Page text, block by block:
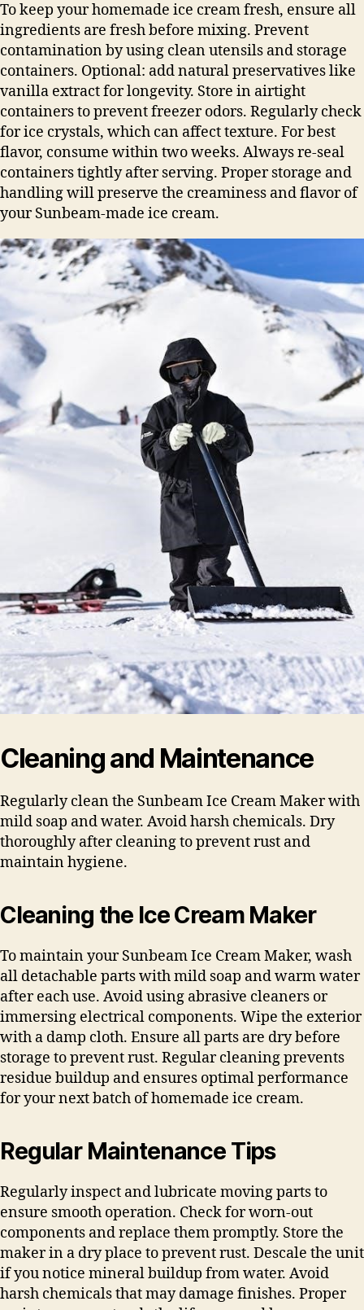
To keep your homemade ice cream fresh, ensure all
ingredients are fresh before mixing. Prevent
contamination by using clean utensils and storage
containers. Optional: add natural preservatives like
vanilla extract for longevity. Store in airtight
containers to prevent freezer odors. Regularly check
for ice crystals, which can affect texture. For best
flavor, consume within two weeks. Always re-seal
containers tightly after serving. Proper storage and
handling will preserve the creaminess and flavor of
your Sunbeam-made ice cream.
Cleaning and Maintenance
Regularly clean the Sunbeam Ice Cream Maker with
mild soap and water. Avoid harsh chemicals. Dry
thoroughly after cleaning to prevent rust and
maintain hygiene.
Cleaning the Ice Cream Maker
To maintain your Sunbeam Ice Cream Maker, wash
all detachable parts with mild soap and warm water
after each use. Avoid using abrasive cleaners or
immersing electrical components. Wipe the exterior
with a damp cloth. Ensure all parts are dry before
storage to prevent rust. Regular cleaning prevents
residue buildup and ensures optimal performance
for your next batch of homemade ice cream.
Regular Maintenance Tips
Regularly inspect and lubricate moving parts to
ensure smooth operation. Check for worn-out
components and replace them promptly. Store the
maker in a dry place to prevent rust. Descale the unit
if you notice mineral buildup from water. Avoid
harsh chemicals that may damage finishes. Proper